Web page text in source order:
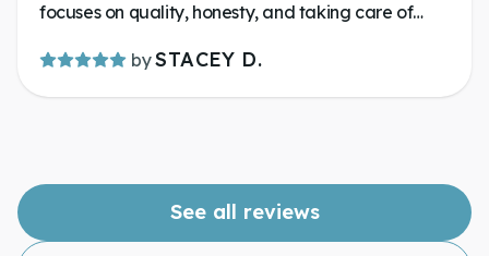
focuses on quality, honesty, and taking care of
a pleasure supporting a local business that goes
above and beyond. If you’re looking for someone
by STACEY D.
See all reviews